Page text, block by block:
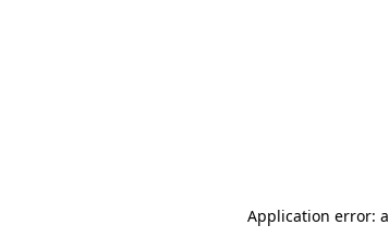
Application error: a